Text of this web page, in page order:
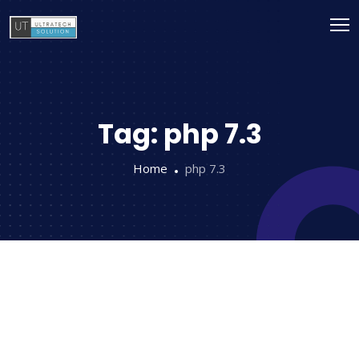
Tag: php 7.3
Home php 7.3